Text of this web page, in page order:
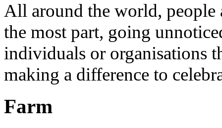
All around the world,
the most part, going
individuals or organisations
making a difference to
Farm